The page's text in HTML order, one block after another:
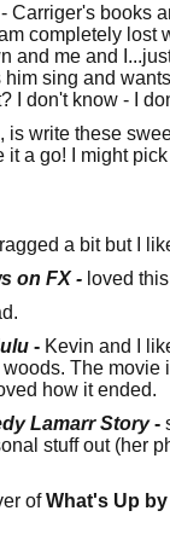
Carriger's books
completely
and me and
sing and
I don't know - I
write these
a go! I might
a bit but I
on FX - loved
- Kevin and I
The
how it ended.
Lamarr Story-
stuff out (her
ofWhat's Up